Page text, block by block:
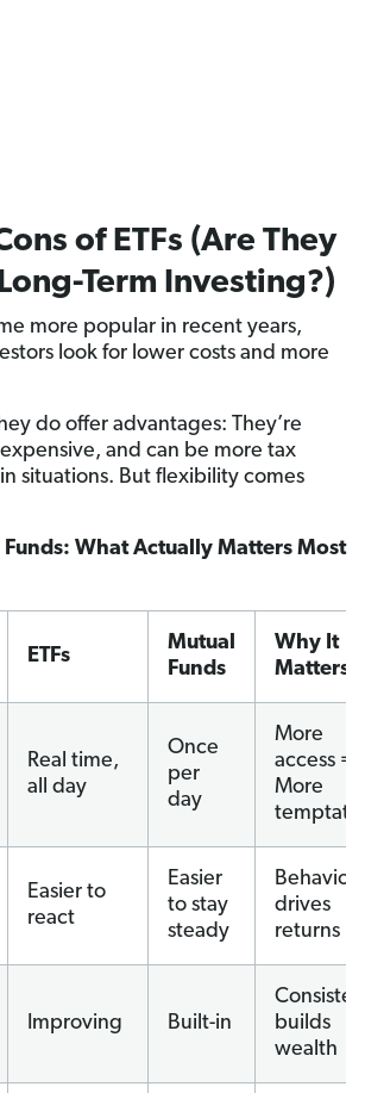
of ETFs (Are They
Term Investing?)
more popular in recent years,
look for lower costs and more
do offer advantages: They’re
and can be more tax
situations. But flexibility comes
Funds: What Actually Matters Most
ETFs
Mutual
Funds
Why It
Matters
Real time,
all day
Once
per
day
More
access =
More
Easier to
react
Easier
to stay
steady
Behavior
drives
returns
Improving Built-in
builds
wealth